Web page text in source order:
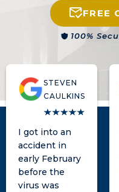
FREE
100%
STEVEN
CAULKINS
I got into an
accident in
early February
before the
virus was